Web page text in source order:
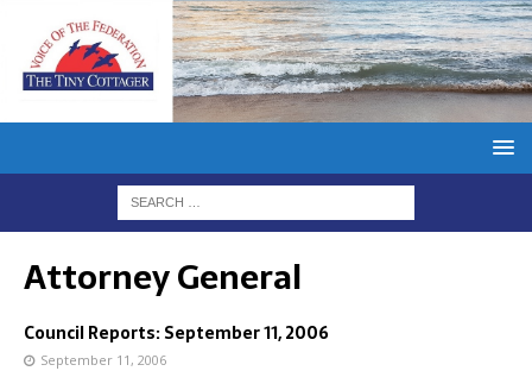
Attorney General
Council Reports: September 11, 2006
September 11, 2006